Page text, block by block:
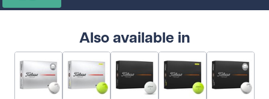
Also available in